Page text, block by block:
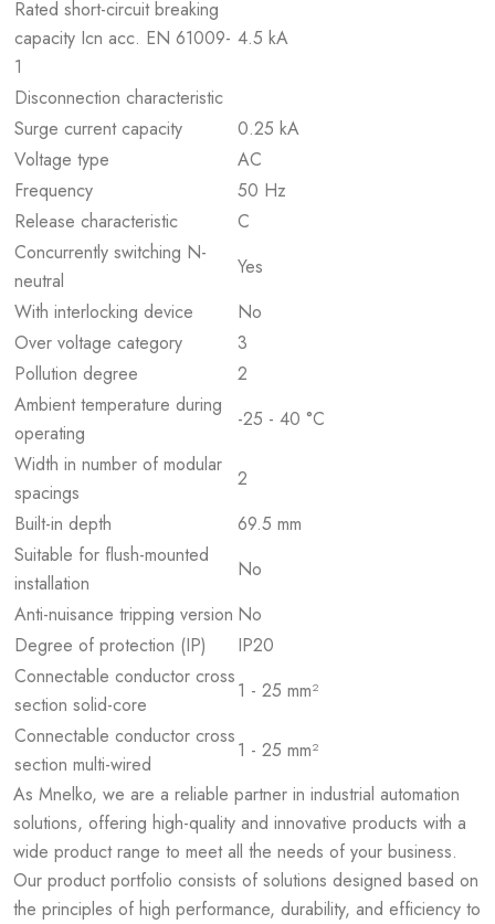
Rated short-circuit breaking
capacity Icn acc. EN 61009-
1
4.5 kA
Disconnection characteristic
Surge current capacity
0.25 kA
Voltage type
AC
Frequency
50 Hz
Release characteristic
C
Concurrently switching N-
neutral
Yes
With interlocking device
No
Over voltage category
3
Pollution degree
2
Ambient temperature during
operating
-25 - 40 °C
Width in number of modular
spacings
2
Built-in depth
69.5 mm
Suitable for flush-mounted
installation
No
Anti-nuisance tripping version No
Degree of protection (IP)
IP20
Connectable conductor cross
section solid-core
1 - 25 mm²
Connectable conductor cross
section multi-wired
1 - 25 mm²
As Mnelko, we are a reliable partner in industrial automation
solutions, offering high-quality and innovative products with a
wide product range to meet all the needs of your business.
Our product portfolio consists of solutions designed based on
the principles of high performance, durability, and efficiency to